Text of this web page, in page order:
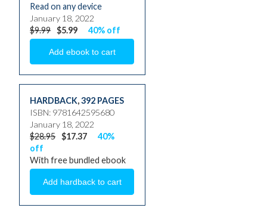
Read on any device
January 18, 2022
$9.99 $5.99 40% off
HARDBACK,392 PAGES
ISBN: 9781642595680
January 18, 2022
$28.95 $17.37
40%
off
With free bundled ebook